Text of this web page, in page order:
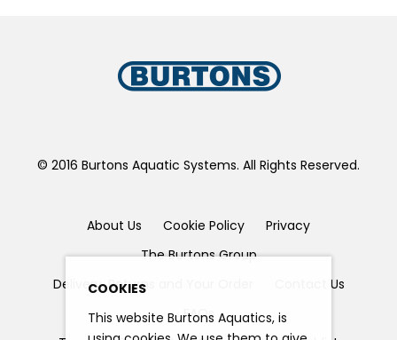
© 2016 Burtons Aquatic Systems. All Rights Reserved.
About Us Cookie Policy
Privacy
The Burtons Group
Delivery, Returns and Your Order
Contact Us
FAQs
COOKIES
This website Burtons Aquatics, is